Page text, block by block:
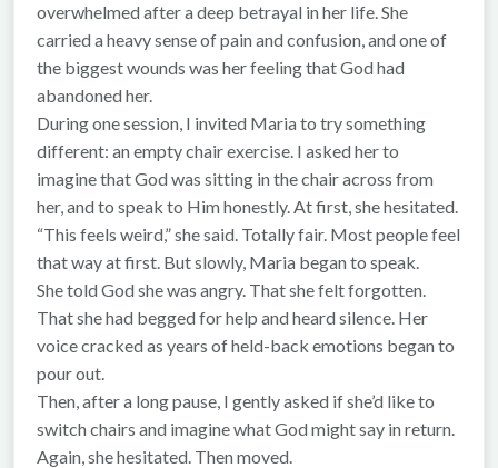
overwhelmed after a deep betrayal in her life. She
carried a heavy sense of pain and confusion, and one of
the biggest wounds was her feeling that God had
abandoned her.
During one session, I invited Maria to try something
different: an empty chair exercise. I asked her to
imagine that God was sitting in the chair across from
her, and to speak to Him honestly. At first, she hesitated.
“This feels weird,” she said. Totally fair. Most people feel
that way at first. But slowly, Maria began to speak.
She told God she was angry. That she felt forgotten.
That she had begged for help and heard silence. Her
voice cracked as years of held-back emotions began to
pour out.
Then, after a long pause, I gently asked if she’d like to
switch chairs and imagine what God might say in return.
Again, she hesitated. Then moved.